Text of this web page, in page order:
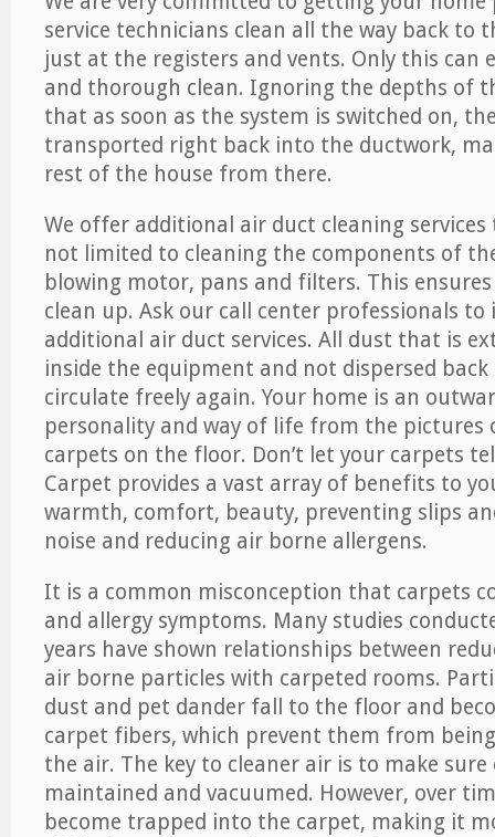
service technicians clean all the way back to
just at the registers and vents. Only this can
and thorough clean. Ignoring the depths of
that as soon as the system is switched on,
transported right back into the ductwork,
rest of the house from there.
We offer additional air duct cleaning
not limited to cleaning the components of
blowing motor, pans and filters. This
clean up. Ask our call center professionals
additional air duct services. All dust that is
inside the equipment and not dispersed
circulate freely again. Your home is an
personality and way of life from the pictures
carpets on the floor. Don’t let your carpets
Carpet provides a vast array of benefits to
warmth, comfort, beauty, preventing slips
noise and reducing air borne allergens.
It is a common misconception that carpets
and allergy symptoms. Many studies
years have shown relationships between
air borne particles with carpeted rooms.
dust and pet dander fall to the floor and
carpet fibers, which prevent them from
the air. The key to cleaner air is to make
maintained and vacuumed. However, over
become trapped into the carpet, making it